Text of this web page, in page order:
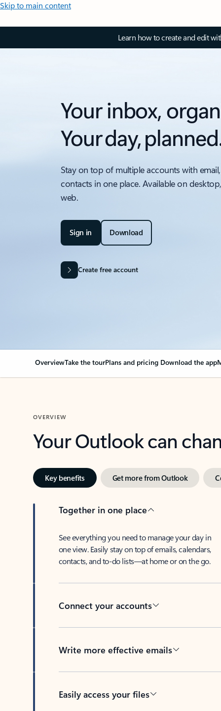
Skip to main content
Learn how to create and edit
Your inbox,
Your day,
Stay on top of multiple accounts with
contacts in one place. Available on
web.
Sign in Download
Create free account
OverviewTake the tourPlans and pricing Download the app
OVERVIEW
Your Outlook can
Key benefits Get more from Outlook
Together in one place
See everything you need to manage your day in
one view. Easily stay on top of emails, calendars,
contacts, and to-do lists—at home or on the go.
Connect your accounts
Write more effective emails
Easily access your files